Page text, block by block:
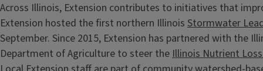
Across Illinois, Extension contributes to initiatives that
Extension hosted the first northern Illinois Stormwater
September. Since 2015, Extension has partnered with the
Department of Agriculture to steer theIllinois Nutrient